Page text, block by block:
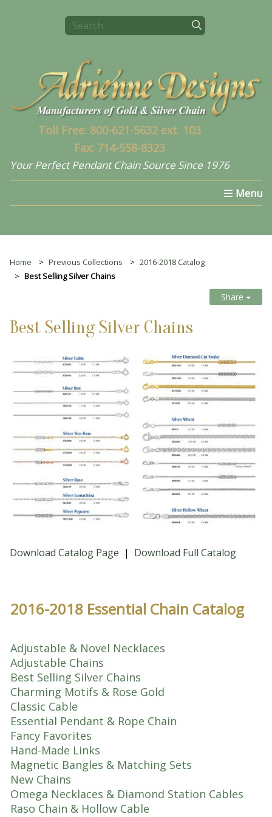
Toll Free: 800-621-5632 ext. 103
Fax: 714-558-8323
Your Perfect Pendant Chain Source Since 1976
Home Previous Collections
2016-2018 Catalog
Best Selling Silver Chains
Share
Best Selling Silver Chains
Download Catalog Page | Download Full Catalog
2016-2018 Essential Chain Catalog
Adjustable & Novel Necklaces
Adjustable Chains
Best Selling Silver Chains
Charming Motifs & Rose Gold
Classic Cable
Essential Pendant & Rope Chain
Fancy Favorites
Hand-Made Links
Magnetic Bangles & Matching Sets
New Chains
Omega Necklaces & Diamond Station Cables
Raso Chain & Hollow Cable